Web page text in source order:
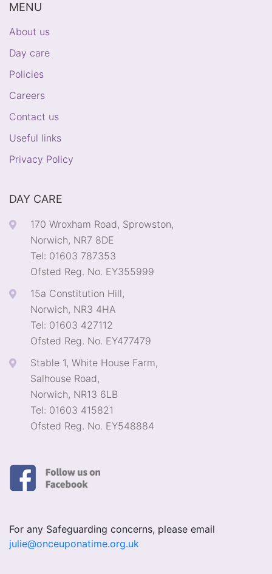
MENU
About us
Day care
Policies
Careers
Contact us
Useful links
Privacy Policy
DAY CARE
170 Wroxham Road, Sprowston,
Norwich, NR7 8DE
Tel: 01603 787353
Ofsted Reg. No. EY355999
15a Constitution Hill,
Norwich, NR3 4HA
Tel: 01603 427112
Ofsted Reg. No. EY477479
Stable 1, White House Farm,
Salhouse Road,
Norwich, NR13 6LB
Tel: 01603 415821
Ofsted Reg. No. EY548884
For any Safeguarding concerns, please email
julie@onceuponatime.org.uk